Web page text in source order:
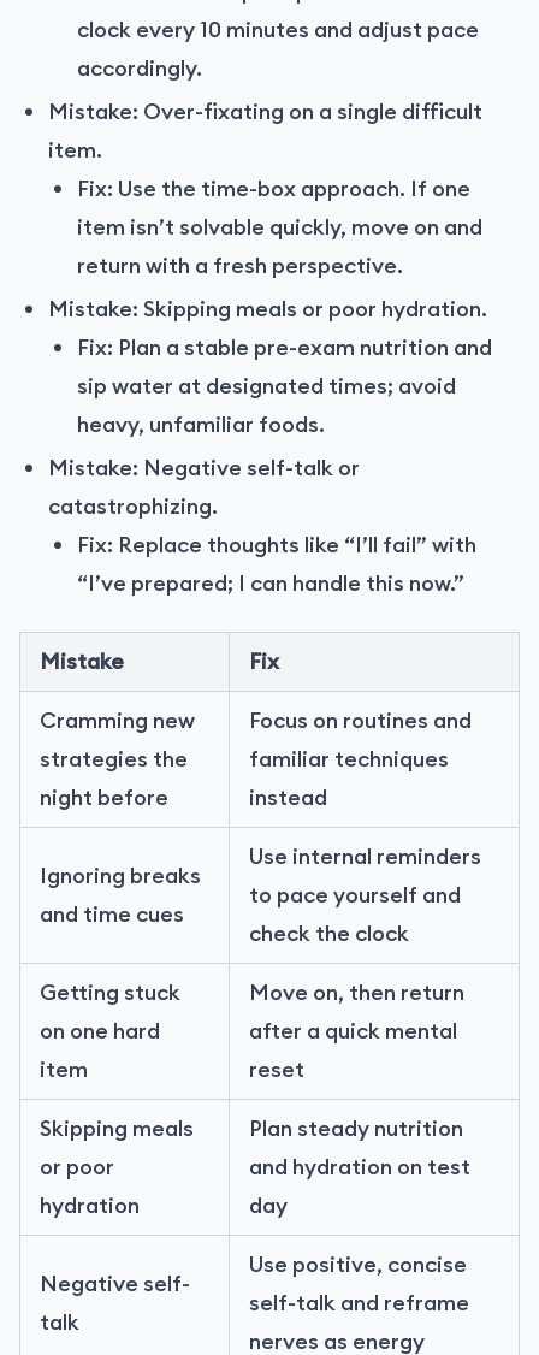
clock every 10 minutes and adjust pace
accordingly.
Mistake: Over-fixating on a single difficult
item.
Fix: Use the time-box approach. If one
item isn’t solvable quickly, move on and
return with a fresh perspective.
Mistake: Skipping meals or poor hydration.
Fix: Plan a stable pre-exam nutrition and
sip water at designated times; avoid
heavy, unfamiliar foods.
Mistake: Negative self-talk or
catastrophizing.
Fix: Replace thoughts like “I’ll fail” with
“I’ve prepared; I can handle this now.”
Mistake Fix
Cramming new
strategies the
night before
Focus on routines and
familiar techniques
instead
Ignoring breaks
and time cues
Use internal reminders
to pace yourself and
check the clock
Getting stuck
on one hard
item
Move on, then return
after a quick mental
reset
Skipping meals
or poor
hydration
Plan steady nutrition
and hydration on test
day
Negative self-
talk
Use positive, concise
self-talk and reframe
nerves as energy